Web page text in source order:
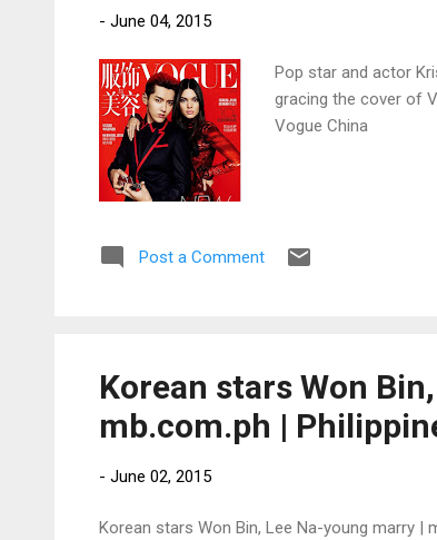
- June 04, 2015
Pop star and actor
gracing the cover of
Vogue China
Post a Comment
Korean stars Won
mb.com.ph |
- June 02, 2015
Korean stars Won Bin, Lee Na-young marry |